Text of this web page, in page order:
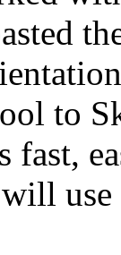
to
fast,
use